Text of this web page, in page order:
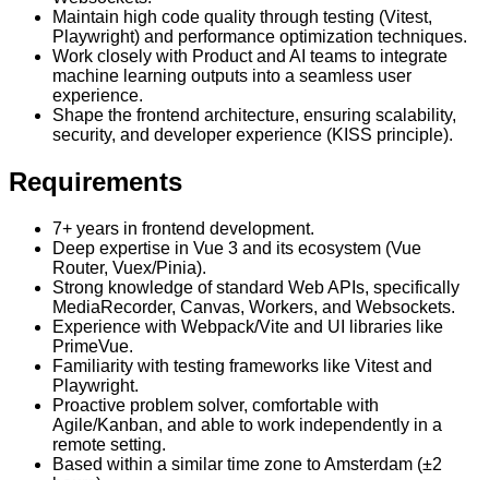
Maintain high code quality through testing (Vitest,
Playwright) and performance optimization techniques.
Work closely with Product and AI teams to integrate
machine learning outputs into a seamless user
experience.
Shape the frontend architecture, ensuring scalability,
security, and developer experience (KISS principle).
Requirements
7+ years in frontend development.
Deep expertise in Vue 3 and its ecosystem (Vue
Router, Vuex/Pinia).
Strong knowledge of standard Web APIs, specifically
MediaRecorder, Canvas, Workers, and Websockets.
Experience with Webpack/Vite and UI libraries like
PrimeVue.
Familiarity with testing frameworks like Vitest and
Playwright.
Proactive problem solver, comfortable with
Agile/Kanban, and able to work independently in a
remote setting.
Based within a similar time zone to Amsterdam (±2